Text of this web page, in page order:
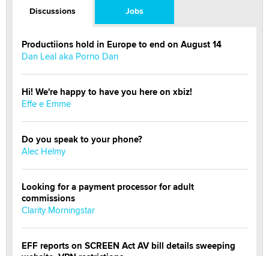
Discussions Jobs
Productiions hold in Europe to end on August 14
Dan Leal aka Porno Dan
Hi! We're happy to have you here on xbiz!
Effe e Emme
Do you speak to your phone?
Alec Helmy
Looking for a payment processor for adult
commissions
Clarity Morningstar
EFF reports on SCREEN Act AV bill details sweeping